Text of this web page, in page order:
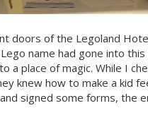
doors of the Legoland
name had gone into
place of magic. While I
knew how to make a kid
signed some forms, the